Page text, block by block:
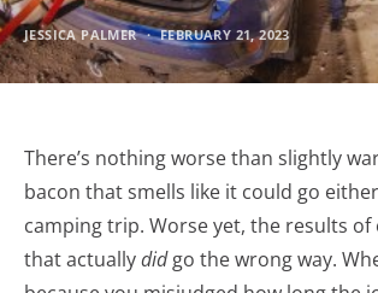
JESSICA PALMER FEBRUARY 21, 2023
There’s nothing worse than slightly
bacon that smells like it could go
camping trip. Worse yet, the results of
that actuallydidgo the wrong way.